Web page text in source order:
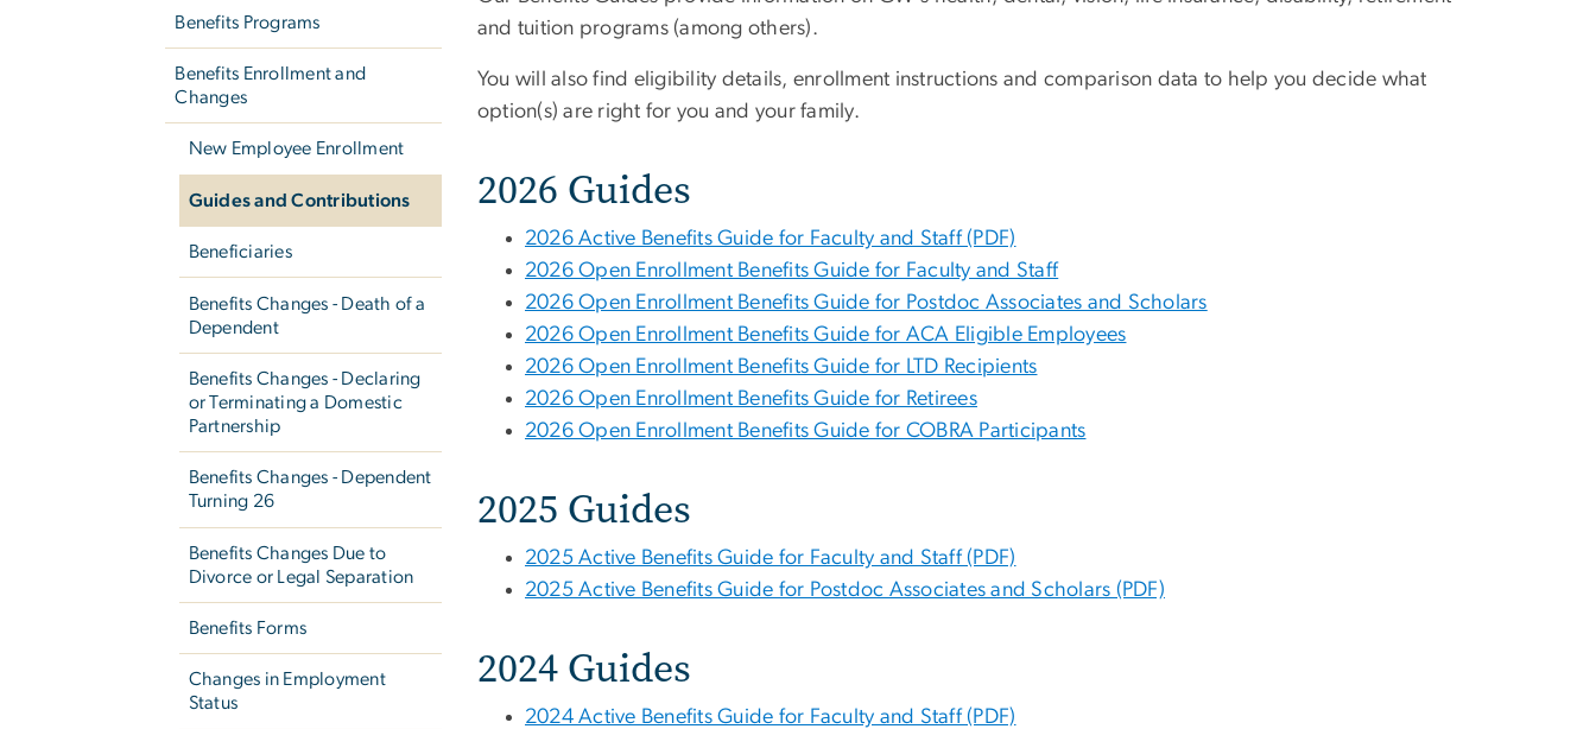
Benefits Programs
Benefits Enrollment and
Changes
New Employee Enrollment
Guides and Contributions
Beneficiaries
Benefits Changes - Death of a
Dependent
Benefits Changes - Declaring
or Terminating a Domestic
Partnership
Benefits Changes - Dependent
Turning 26
Benefits Changes Due to
Divorce or Legal Separation
Benefits Forms
Changes in Employment
Status
and tuition programs (among others).
You will also find eligibility details, enrollment instructions and comparison data to help you decide what
option(s) are right for you and your family.
2026 Guides
2026 Active Benefits Guide for Faculty and Staff (PDF)
2026 Open Enrollment Benefits Guide for Faculty and Staff
2026 Open Enrollment Benefits Guide for Postdoc Associates and Scholars
2026 Open Enrollment Benefits Guide for ACA Eligible Employees
2026 Open Enrollment Benefits Guide for LTD Recipients
2026 Open Enrollment Benefits Guide for Retirees
2026 Open Enrollment Benefits Guide for COBRA Participants
2025 Guides
2025 Active Benefits Guide for Faculty and Staff (PDF)
2025 Active Benefits Guide for Postdoc Associates and Scholars (PDF)
2024 Guides
2024 Active Benefits Guide for Faculty and Staff (PDF)